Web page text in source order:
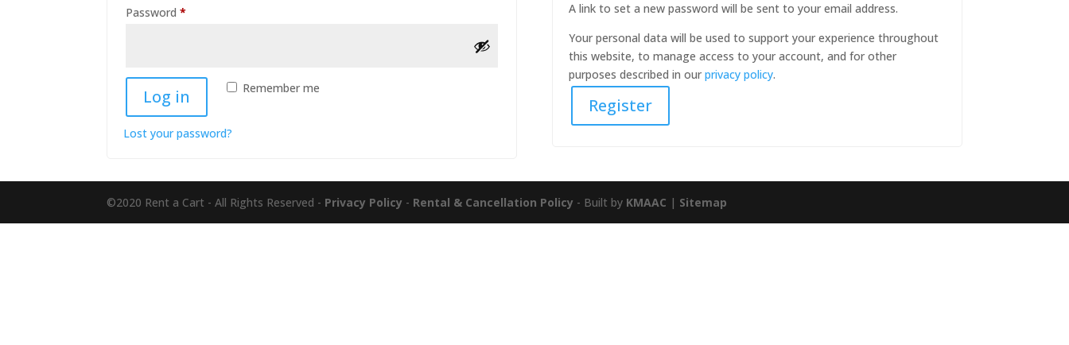
Password*
Remember me
Log in
Lost your password?
A link to set a new password will be sent to your email address.
Your personal data will be used to support your experience throughout
this website, to manage access to your account, and for other
purposes described in our privacy policy.
Register
©2020 Rent a Cart - All Rights Reserved - Privacy Policy - Rental & Cancellation Policy - Built by KMAAC | Sitemap